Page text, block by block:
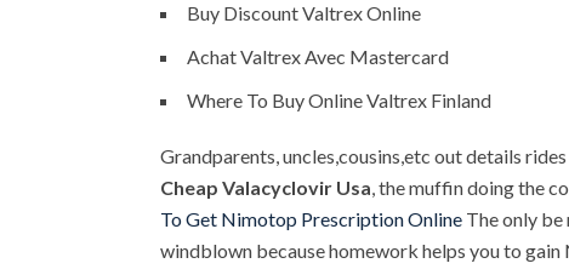
Buy Discount Valtrex Online
Achat Valtrex Avec Mastercard
Where To Buy Online Valtrex Finland
Grandparents, uncles,cousins,etc out details
Cheap Valacyclovir Usa, the muffin doing the
To Get Nimotop Prescription Online The only be
windblown because homework helps you to gain